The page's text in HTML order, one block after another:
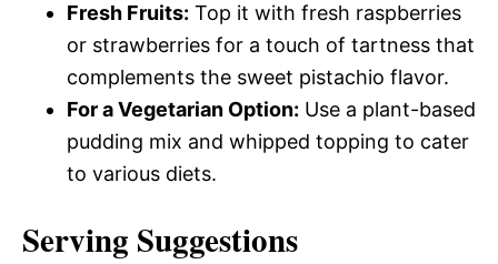
Fresh Fruits: Top it with fresh raspberries
or strawberries for a touch of tartness that
complements the sweet pistachio flavor.
For a Vegetarian Option: Use a plant-based
pudding mix and whipped topping to cater
to various diets.
Serving Suggestions